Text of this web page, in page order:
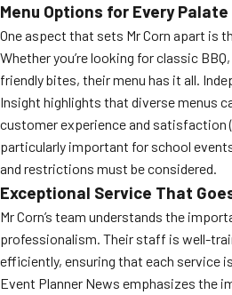
Menu Options for Every Palate
One aspect that sets Mr Corn apart is
Whether you’re looking for classic
friendly bites, their menu has it all.
Insight highlights that diverse menus
customer experience and satisfaction
particularly important for school
and restrictions must be considered.
Exceptional Service That
Mr Corn’s team understands the
professionalism. Their staff is well-
efficiently, ensuring that each service
Event Planner News emphasizes the